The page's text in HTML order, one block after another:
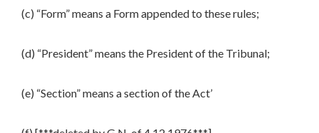
(c) “Form” means a Form appended to these rules;
(d) “President” means the President of the Tribunal;
(e) “Section” means a section of the Act’